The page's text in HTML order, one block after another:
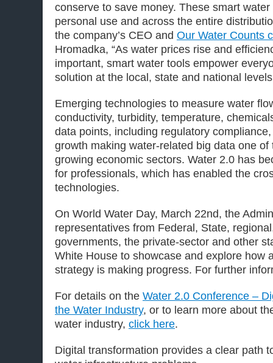
conserve to save money. These smart
personal use and across the entire
the company’s CEO and Our Water Counts
Hromadka, “As water prices rise and
important, smart water tools empower
solution at the local, state and national
Emerging technologies to measure water
conductivity, turbidity, temperature,
data points, including regulatory
growth making water-related big data one of
growing economic sectors. Water 2.0 has
for professionals, which has enabled the
technologies.
On World Water Day, March 22nd, the
representatives from Federal, State,
governments, the private-sector and other
White House to showcase and explore how
strategy is making progress. For further
For details on the Water 2.0 Conference –
the Water Industry, or to learn more about
water industry, click here.
Digital transformation provides a clear path